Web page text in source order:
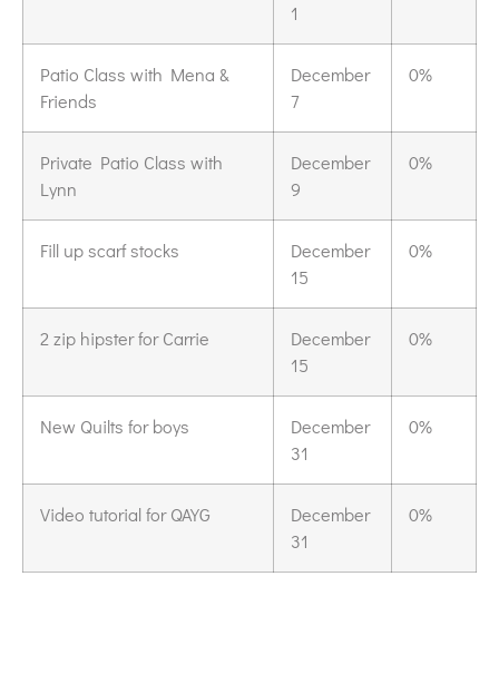
1
Patio Class with Mena &
Friends
December
7
0%
Private Patio Class with
Lynn
December
9
0%
Fill up scarf stocks
December
15
0%
2 zip hipster for Carrie
December
15
0%
New Quilts for boys
December
31
0%
Video tutorial for QAYG
December
31
0%